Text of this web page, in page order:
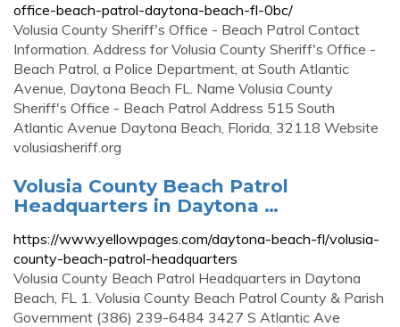
office-beach-patrol-daytona-beach-fl-0bc/
Volusia County Sheriff's Office - Beach Patrol Contact
Information. Address for Volusia County Sheriff's Office -
Beach Patrol, a Police Department, at South Atlantic
Avenue, Daytona Beach FL. Name Volusia County
Sheriff's Office - Beach Patrol Address 515 South
Atlantic Avenue Daytona Beach, Florida, 32118 Website
volusiasheriff.org
Volusia County Beach Patrol
Headquarters in Daytona …
https://www.yellowpages.com/daytona-beach-fl/volusia-
county-beach-patrol-headquarters
Volusia County Beach Patrol Headquarters in Daytona
Beach, FL 1. Volusia County Beach Patrol County & Parish
Government (386) 239-6484 3427 S Atlantic Ave